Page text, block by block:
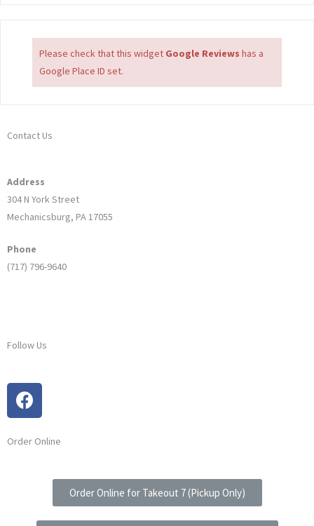
Please check that this widget Google Reviews has a
Google Place ID set.
Contact Us
Address
304 N York Street
Mechanicsburg, PA 17055
Phone
(717) 796-9640
Follow Us
Order Online
Order Online for Takeout 7 (Pickup Only)